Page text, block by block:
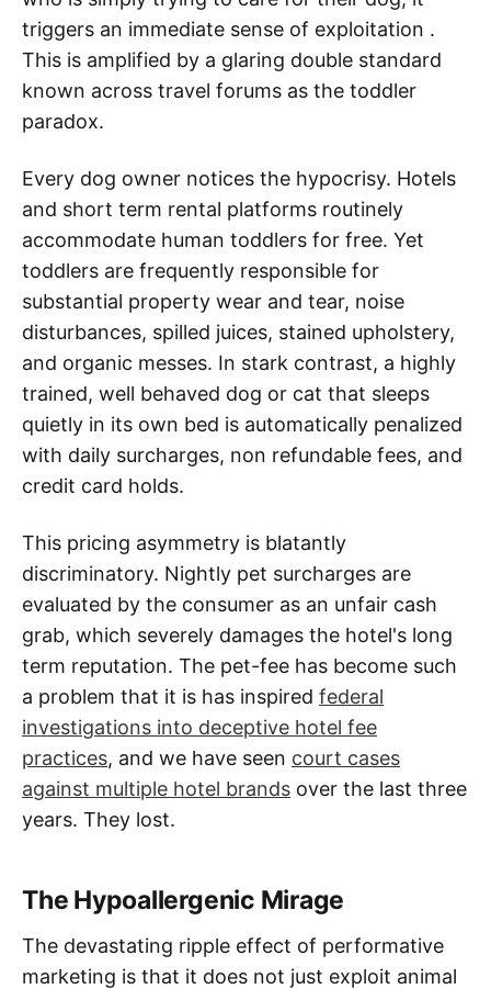
triggers an immediate sense of exploitation .
This is amplified by a glaring double standard
known across travel forums as the toddler
paradox.
Every dog owner notices the hypocrisy. Hotels
and short term rental platforms routinely
accommodate human toddlers for free. Yet
toddlers are frequently responsible for
substantial property wear and tear, noise
disturbances, spilled juices, stained upholstery,
and organic messes. In stark contrast, a highly
trained, well behaved dog or cat that sleeps
quietly in its own bed is automatically penalized
with daily surcharges, non refundable fees, and
credit card holds.
This pricing asymmetry is blatantly
discriminatory. Nightly pet surcharges are
evaluated by the consumer as an unfair cash
grab, which severely damages the hotel's long
term reputation. The pet-fee has become such
a problem that it is has inspired federal
investigations into deceptive hotel fee
practices, and we have seen court cases
against multiple hotel brands over the last three
years. They lost.
The Hypoallergenic Mirage
The devastating ripple effect of performative
marketing is that it does not just exploit animal